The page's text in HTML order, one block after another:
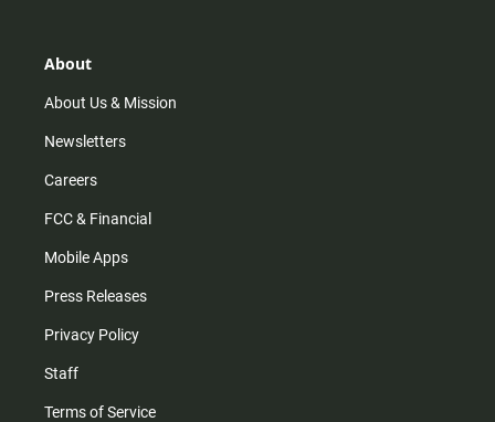
r
m
About
About Us & Mission
Newsletters
Careers
FCC & Financial
Mobile Apps
Press Releases
Privacy Policy
Staff
Terms of Service